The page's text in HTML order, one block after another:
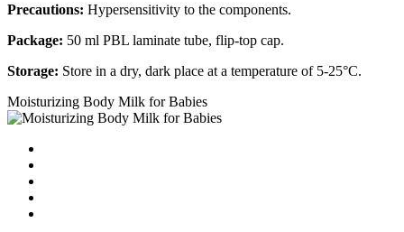
Precautions: Hypersensitivity to the components.
Package: 50 ml PBL laminate tube, flip-top cap.
Storage: Store in a dry, dark place at a temperature of 5-25°С.
Moisturizing Body Milk for Babies